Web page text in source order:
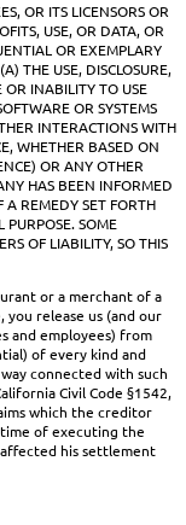
OR ITS LICENSORS OR
USE, OR DATA, OR
OR EXEMPLARY
THE USE, DISCLOSURE,
OR INABILITY TO USE
OR SYSTEMS
INTERACTIONS WITH
WHETHER BASED ON
OR ANY OTHER
HAS BEEN INFORMED
A REMEDY SET FORTH
PURPOSE. SOME
OF LIABILITY, SO THIS
or a merchant of a
release us (and our
and employees) from
of every kind and
connected with such
Civil Code §1542,
which the creditor
of executing the
his settlement